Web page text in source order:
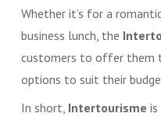
Whether it’s for a
business lunch, the
customers to offer them
options to suit their
In short, Intertourisme